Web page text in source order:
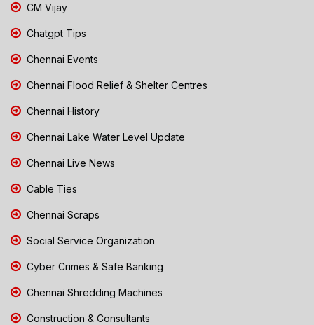
CM Vijay
Chatgpt Tips
Chennai Events
Chennai Flood Relief & Shelter Centres
Chennai History
Chennai Lake Water Level Update
Chennai Live News
Cable Ties
Chennai Scraps
Social Service Organization
Cyber Crimes & Safe Banking
Chennai Shredding Machines
Construction & Consultants